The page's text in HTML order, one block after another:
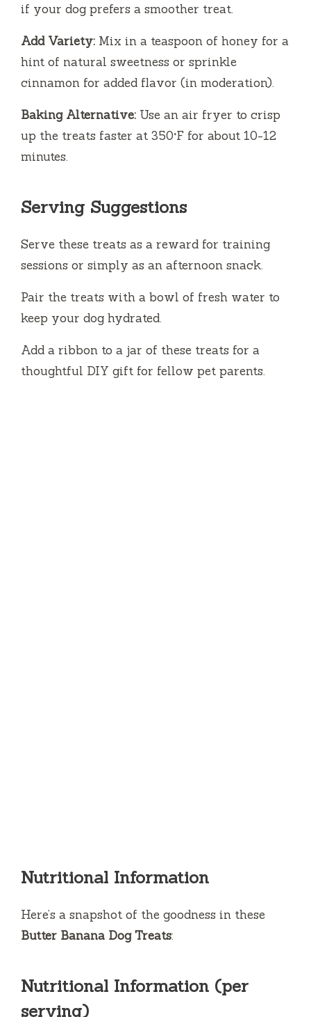
if your dog prefers a smoother treat.
Add Variety: Mix in a teaspoon of honey for a
hint of natural sweetness or sprinkle
cinnamon for added flavor (in moderation).
Baking Alternative: Use an air fryer to crisp
up the treats faster at 350°F for about 10-12
minutes.
Serving Suggestions
Serve these treats as a reward for training
sessions or simply as an afternoon snack.
Pair the treats with a bowl of fresh water to
keep your dog hydrated.
Add a ribbon to a jar of these treats for a
thoughtful DIY gift for fellow pet parents.
Nutritional Information
Here’s a snapshot of the goodness in these
Butter Banana Dog Treats:
Nutritional Information (per
serving)